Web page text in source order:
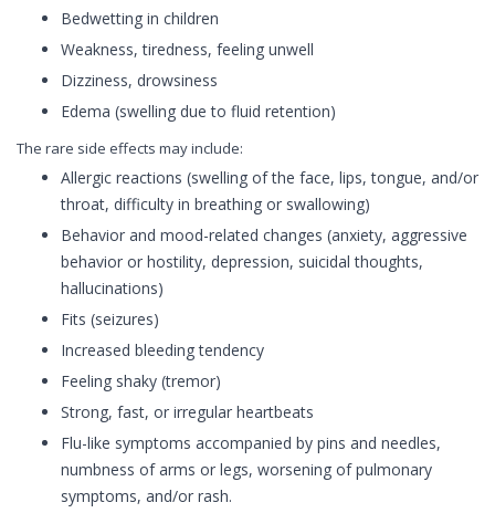
Bedwetting in children
Weakness, tiredness, feeling unwell
Dizziness, drowsiness
Edema (swelling due to fluid retention)
The rare side effects may include:
Allergic reactions (swelling of the face, lips, tongue, and/or
throat, difficulty in breathing or swallowing)
Behavior and mood-related changes (anxiety, aggressive
behavior or hostility, depression, suicidal thoughts,
hallucinations)
Fits (seizures)
Increased bleeding tendency
Feeling shaky (tremor)
Strong, fast, or irregular heartbeats
Flu-like symptoms accompanied by pins and needles,
numbness of arms or legs, worsening of pulmonary
symptoms, and/or rash.